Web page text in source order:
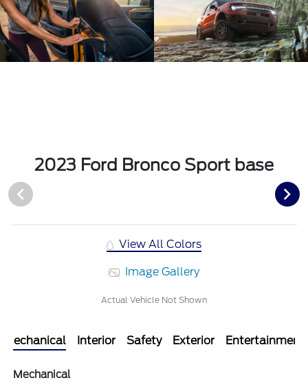
2023 Ford Bronco Sport base
View All Colors
Image Gallery
Actual Vehicle Not Shown
Mechanical Interior Safety Exterior Entertainment
Mechanical